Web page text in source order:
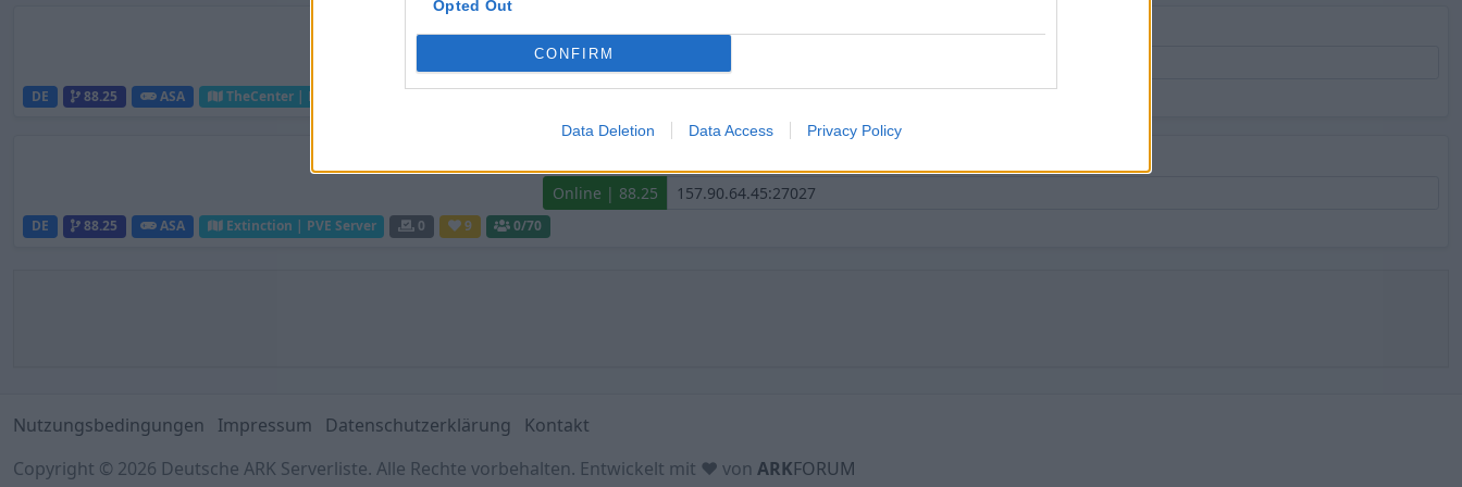
Opted Out
CONFIRM
Data Deletion Data Access Privacy Policy
Online | 88.25
DE 88.25 ASA TheCenter | PVE Server
Online | 88.25
DE 88.25 ASA Extinction | PVE Server 0 9 0/70
Nutzungsbedingungen Impressum Datenschutzerklärung
Kontakt
Copyright © 2026 Deutsche ARK Serverliste. Alle Rechte vorbehalten. Entwickelt mit ♥ von ARKFORUM